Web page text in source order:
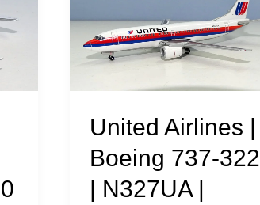
United Airlines |
Boeing 737-322
| N327UA |
|
Boeing
737-
322
|
|
Gemini